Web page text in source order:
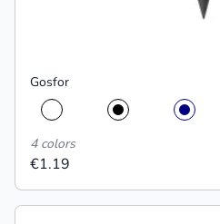
Gosfor
4 colors
€1.19